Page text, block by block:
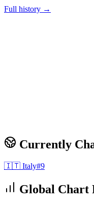
Full history →
Currently
🇮🇹 Italy#9
Global Chart